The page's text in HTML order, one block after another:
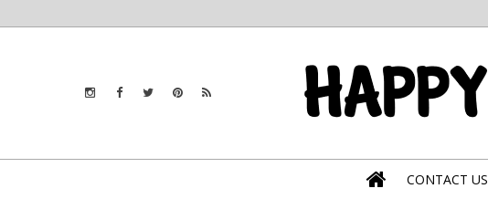
CONTACT US